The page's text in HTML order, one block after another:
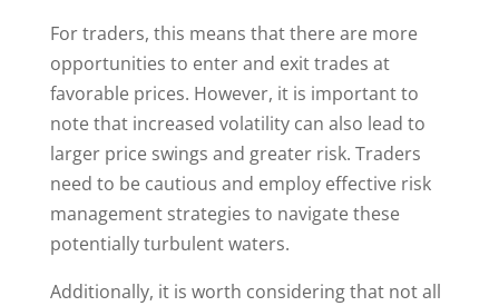
For traders, this means that there are more
opportunities to enter and exit trades at
favorable prices. However, it is important to
note that increased volatility can also lead to
larger price swings and greater risk. Traders
need to be cautious and employ effective risk
management strategies to navigate these
potentially turbulent waters.
Additionally, it is worth considering that not all